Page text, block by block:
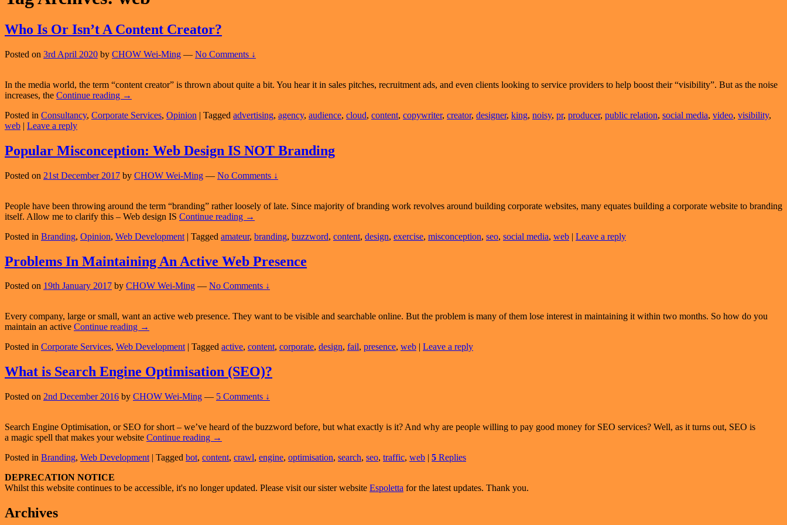
Who Is Or Isn’t A Content Creator?
Posted on 3rd April 2020 by CHOW Wei-Ming — No Comments ↓
In the media world, the term “content creator” is thrown about quite a bit. You hear it in sales pitches, recruitment ads, and even clients looking to service providers to help boost their “visibility”. But as the noise
increases, the Continue reading Who
Or
Content
Creator?
→
Posted in Consultancy, Corporate Services, Opinion | Tagged advertising, agency, audience, cloud, content, copywriter, creator, designer, king, noisy, pr, producer, public relation, social media, video, visibility,
web | Leave a reply
Popular Misconception: Web Design IS NOT Branding
Posted on 21st December 2017 by CHOW Wei-Ming — No Comments ↓
People have been throwing around the term “branding” rather loosely of late. Since majority of branding work revolves around building corporate websites, many equates building a corporate website to branding
itself. Allow me to clarify this – Web design IS Continue reading Popular
Web
IS
NOT
→
Posted in Branding, Opinion, Web Development | Tagged amateur, branding, buzzword, content, design, exercise, misconception, seo, social media, web | Leave a reply
Problems In Maintaining An Active Web Presence
Posted on 19th January 2017 by CHOW Wei-Ming — No Comments ↓
Every company, large or small, want an active web presence. They want to be visible and searchable online. But the problem is many of them lose interest in maintaining it within two months. So how do you
maintain an active Continue reading Problems
Maintaining
Active
Web
→
Posted in Corporate Services, Web Development | Tagged active, content, corporate, design, fail, presence, web | Leave a reply
What is Search Engine Optimisation (SEO)?
Posted on 2nd December 2016 by CHOW Wei-Ming — 5 Comments ↓
Search Engine Optimisation, or SEO for short – we’ve heard of the buzzword before, but what exactly is it? And why are people willing to pay good money for SEO services? Well, as it turns out, SEO is
a magic spell that makes your website Continue reading What
Search
(SEO)?
→
Posted in Branding, Web Development | Tagged bot, content, crawl, engine, optimisation, search, seo, traffic, web | 5 Replies
Primary
Sidebar
Widget
DEPRECATION NOTICE
Whilst this website continues to be accessible, it's no longer updated. Please visit our sister website Espoletta for the latest updates. Thank you.
Archives